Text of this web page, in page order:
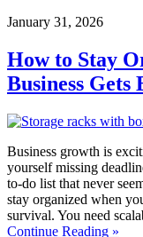
January 31, 2026
How to Stay
Business Gets
Business growth is
yourself missing
to-do list that never
stay organized when
survival. You need
Continue Reading »